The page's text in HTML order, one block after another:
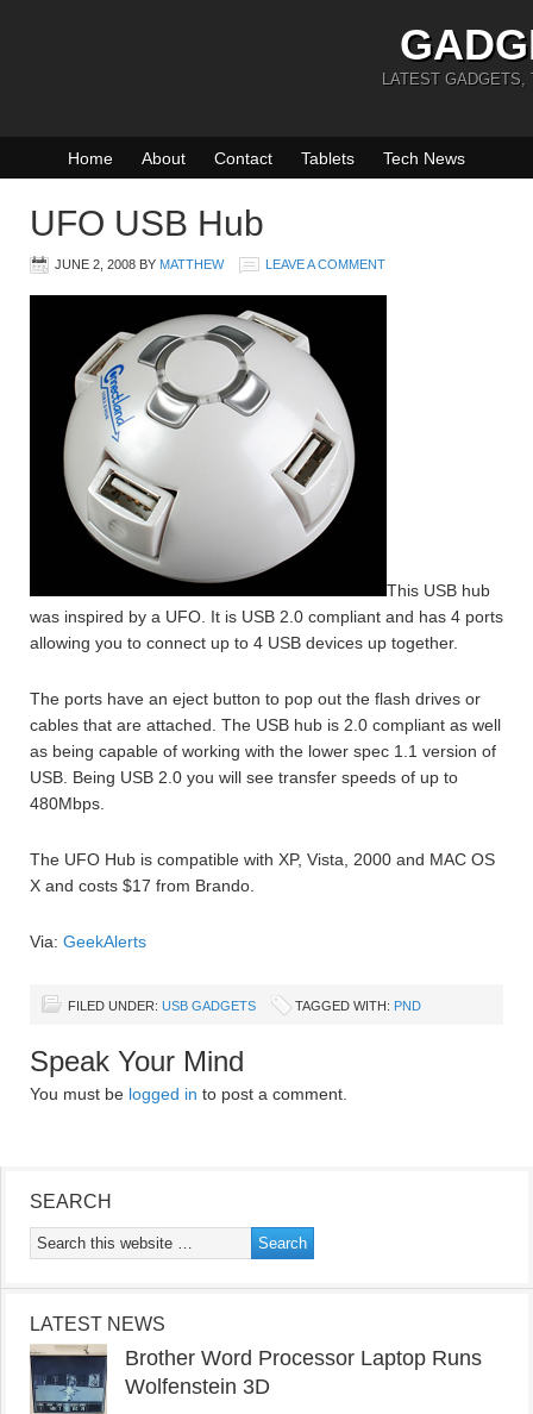
LATEST GADGETS,
Home About Contact Tablets Tech News
UFO USB Hub
JUNE 2, 2008 BY MATTHEW LEAVE A COMMENT
This USB hub
was inspired by a UFO. It is USB 2.0 compliant and has 4 ports
allowing you to connect up to 4 USB devices up together.
The ports have an eject button to pop out the flash drives or
cables that are attached. The USB hub is 2.0 compliant as well
as being capable of working with the lower spec 1.1 version of
USB. Being USB 2.0 you will see transfer speeds of up to
480Mbps.
The UFO Hub is compatible with XP, Vista, 2000 and MAC OS
X and costs $17 from Brando.
Via: GeekAlerts
FILED UNDER: USB GADGETS TAGGED WITH: PND
Speak Your Mind
You must be logged in to post a comment.
SEARCH
LATEST NEWS
Brother Word Processor Laptop Runs
Wolfenstein 3D